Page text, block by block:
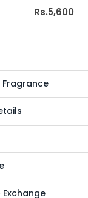
candle
Rs.5,600
Exchange